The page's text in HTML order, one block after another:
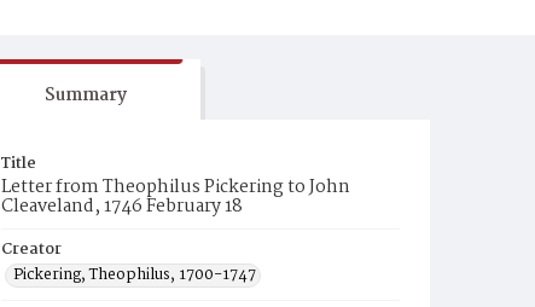
Summary
Title
Letter from Theophilus Pickering to John
Cleaveland, 1746 February 18
Creator
Pickering, Theophilus, 1700-1747